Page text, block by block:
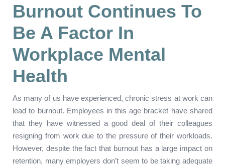
Burnout Continues To
Be A Factor In
Workplace Mental
Health
As many of us have experienced, chronic stress at work can
lead to burnout. Employees in this age bracket have shared
that they have witnessed a good deal of their colleagues
resigning from work due to the pressure of their workloads.
However, despite the fact that burnout has a large impact on
retention, many employers don’t seem to be taking adequate